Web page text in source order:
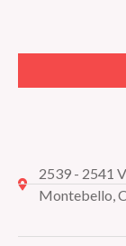
2539 - 2541
Montebello,